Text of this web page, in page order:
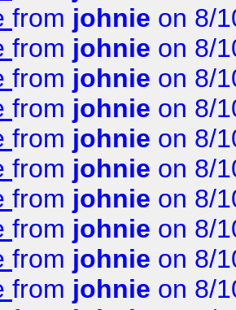
from johnie on 8/
from johnie on 8/
from johnie on 8/
from johnie on 8/
from johnie on 8/
from johnie on 8/
from johnie on 8/
from johnie on 8/
from johnie on 8/
from johnie on 8/